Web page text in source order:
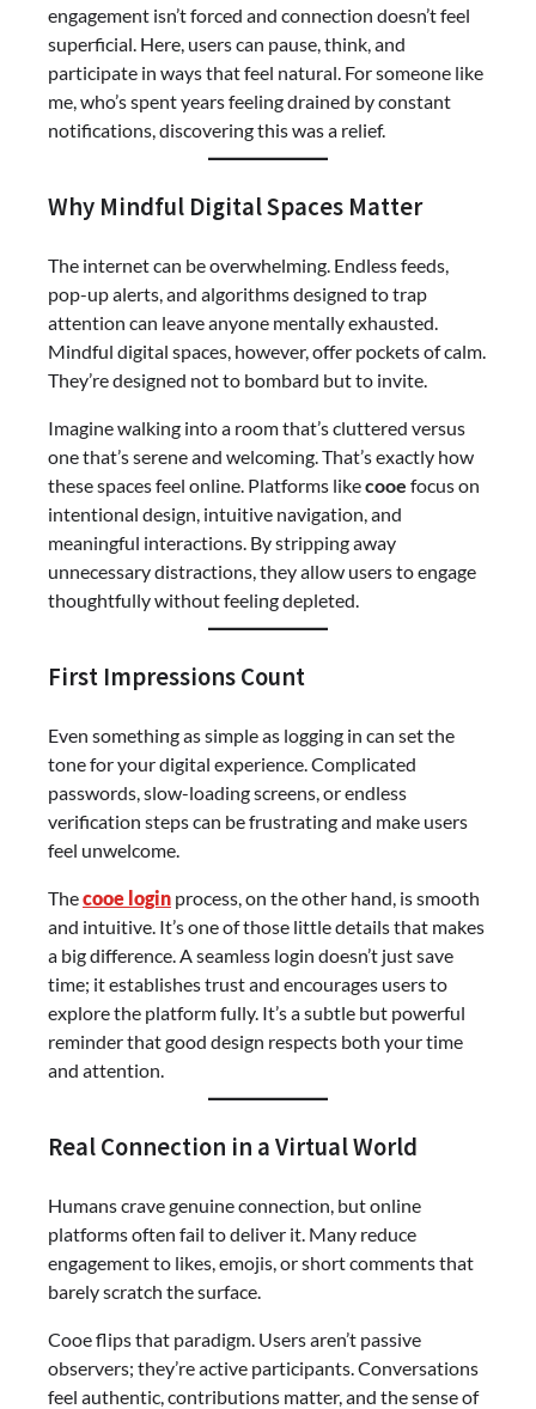
engagement isn’t forced and connection doesn’t feel
superficial. Here, users can pause, think, and
participate in ways that feel natural. For someone like
me, who’s spent years feeling drained by constant
notifications, discovering this was a relief.
Why Mindful Digital Spaces Matter
The internet can be overwhelming. Endless feeds,
pop-up alerts, and algorithms designed to trap
attention can leave anyone mentally exhausted.
Mindful digital spaces, however, offer pockets of calm.
They’re designed not to bombard but to invite.
Imagine walking into a room that’s cluttered versus
one that’s serene and welcoming. That’s exactly how
these spaces feel online. Platforms likecooe focus on
intentional design, intuitive navigation, and
meaningful interactions. By stripping away
unnecessary distractions, they allow users to engage
thoughtfully without feeling depleted.
First Impressions Count
Even something as simple as logging in can set the
tone for your digital experience. Complicated
passwords, slow-loading screens, or endless
verification steps can be frustrating and make users
feel unwelcome.
Thecooe login process, on the other hand, is smooth
and intuitive. It’s one of those little details that makes
a big difference. A seamless login doesn’t just save
time; it establishes trust and encourages users to
explore the platform fully. It’s a subtle but powerful
reminder that good design respects both your time
and attention.
Real Connection in a Virtual World
Humans crave genuine connection, but online
platforms often fail to deliver it. Many reduce
engagement to likes, emojis, or short comments that
barely scratch the surface.
Cooe flips that paradigm. Users aren’t passive
observers; they’re active participants. Conversations
feel authentic, contributions matter, and the sense of